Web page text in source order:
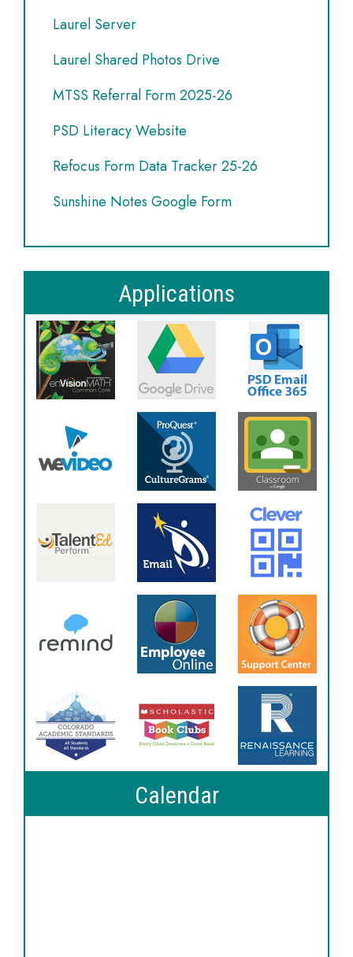
Laurel Server
Laurel Shared Photos Drive
MTSS Referral Form 2025-26
PSD Literacy Website
Refocus Form Data Tracker 25-26
Sunshine Notes Google Form
Applications
Calendar